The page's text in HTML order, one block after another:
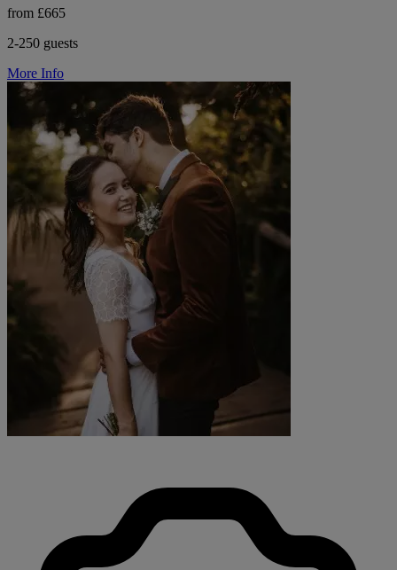
from £665
2-250 guests
More Info